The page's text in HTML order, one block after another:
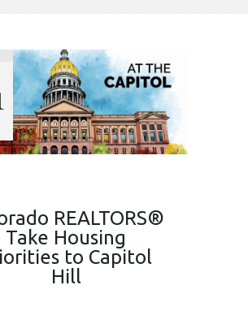
REALTORS®
Take Housing
to Capitol
Hill